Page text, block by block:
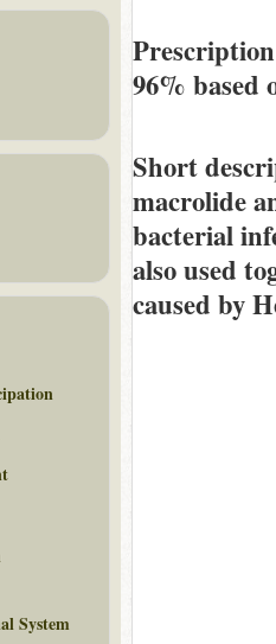
96% based
Short
macrolide
bacterial
also used
caused by
System